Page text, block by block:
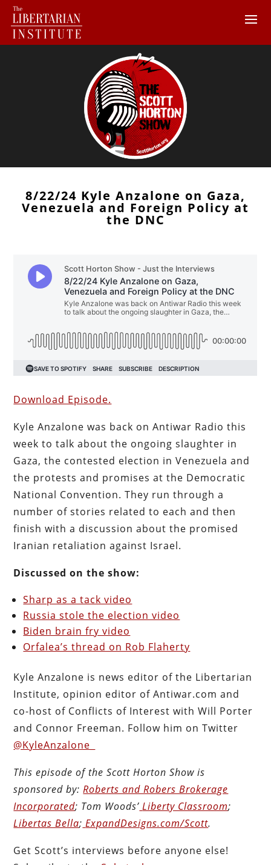
8/22/24 Kyle Anzalone on Gaza,
Venezuela and Foreign Policy at
the DNC
Download Episode.
Kyle Anzalone was back on Antiwar Radio this
week to talk about the ongoing slaughter in
Gaza, the contested election in Venezuela and
the protests and promises at the Democratic
National Convention. They run through a
number of stories related to each and then
finish with a discussion about the promised
Iranian retaliation against Israel.
Discussed on the show:
Sharp as a tack video
Russia stole the election video
Biden brain fry video
Orfalea’s thread on Rob Flaherty
Kyle Anzalone is news editor of the Libertarian
Institute, opinion editor of Antiwar.com and
co-host of Conflicts of Interest with Will Porter
and Connor Freeman. Follow him on Twitter
@KyleAnzalone_
This episode of the Scott HortonShow is
sponsored by: Roberts and Robers Brokerage
Incorporated; Tom Woods’ Liberty Classroom;
Libertas Bella; ExpandDesigns.com/Scott.
Get Scott’s interviews before anyone else!